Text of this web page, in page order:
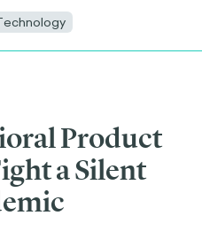
Technology
Product
a Silent